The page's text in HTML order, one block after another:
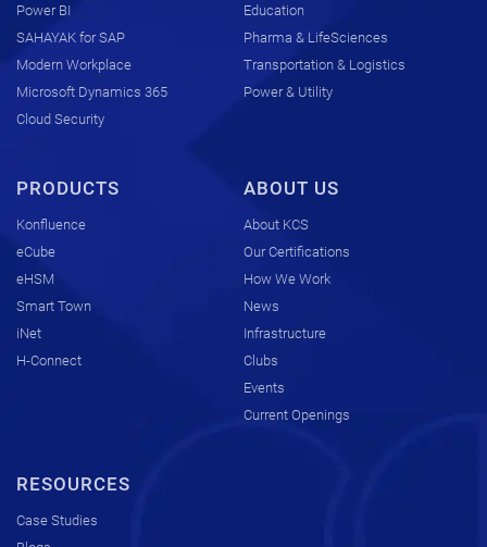
Power BI
SAHAYAK for SAP
Modern Workplace
Microsoft Dynamics 365
Cloud Security
Education
Pharma & LifeSciences
Transportation & Logistics
Power & Utility
PRODUCTS
Konfluence
eCube
eHSM
Smart Town
iNet
H-Connect
ABOUT US
About KCS
Our Certifications
How We Work
News
Infrastructure
Clubs
Events
Current Openings
RESOURCES
Case Studies